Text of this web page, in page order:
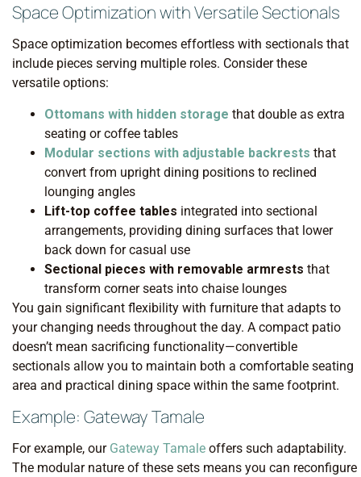
Space Optimization with Versatile Sectionals
Space optimization becomes effortless with sectionals that
include pieces serving multiple roles. Consider these
versatile options:
Ottomans with hidden storage that double as extra
seating or coffee tables
Modular sections with adjustable backrests that
convert from upright dining positions to reclined
lounging angles
Lift-top coffee tables integrated into sectional
arrangements, providing dining surfaces that lower
back down for casual use
Sectional pieces with removable armrests that
transform corner seats into chaise lounges
You gain significant flexibility with furniture that adapts to
your changing needs throughout the day. A compact patio
doesn’t mean sacrificing functionality—convertible
sectionals allow you to maintain both a comfortable seating
area and practical dining space within the same footprint.
Example: Gateway Tamale
For example, our Gateway Tamale offers such adaptability.
The modular nature of these sets means you can reconfigure